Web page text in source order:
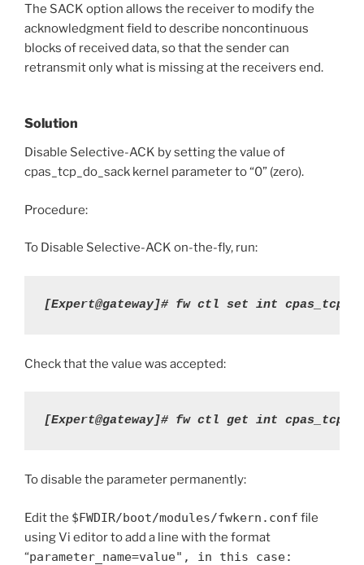
The SACK option allows the receiver to modify the
acknowledgment field to describe noncontinuous
blocks of received data, so that the sender can
retransmit only what is missing at the receivers end.
Solution
Disable Selective-ACK by setting the value of
cpas_tcp_do_sack kernel parameter to “0” (zero).
Procedure:
To Disable Selective-ACK on-the-fly, run:
[Expert@gateway]# fw ctl set int
Check that the value was accepted:
[Expert@gateway]# fw ctl get int
To disable the parameter permanently:
Edit the $FWDIR/boot/modules/fwkern.conf file
using Vi editor to add a line with the format
“parameter_name=value", in this case: